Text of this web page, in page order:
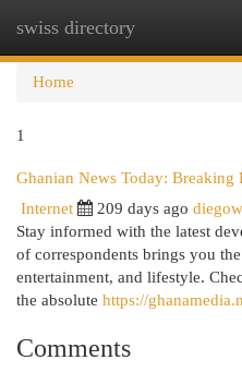
swiss directory
Home
1
Ghanian News Today: Breaking
Internet 209 days ago
Stay informed with the latest
of correspondents brings you
entertainment, and lifestyle.
the absolute https://
Comments